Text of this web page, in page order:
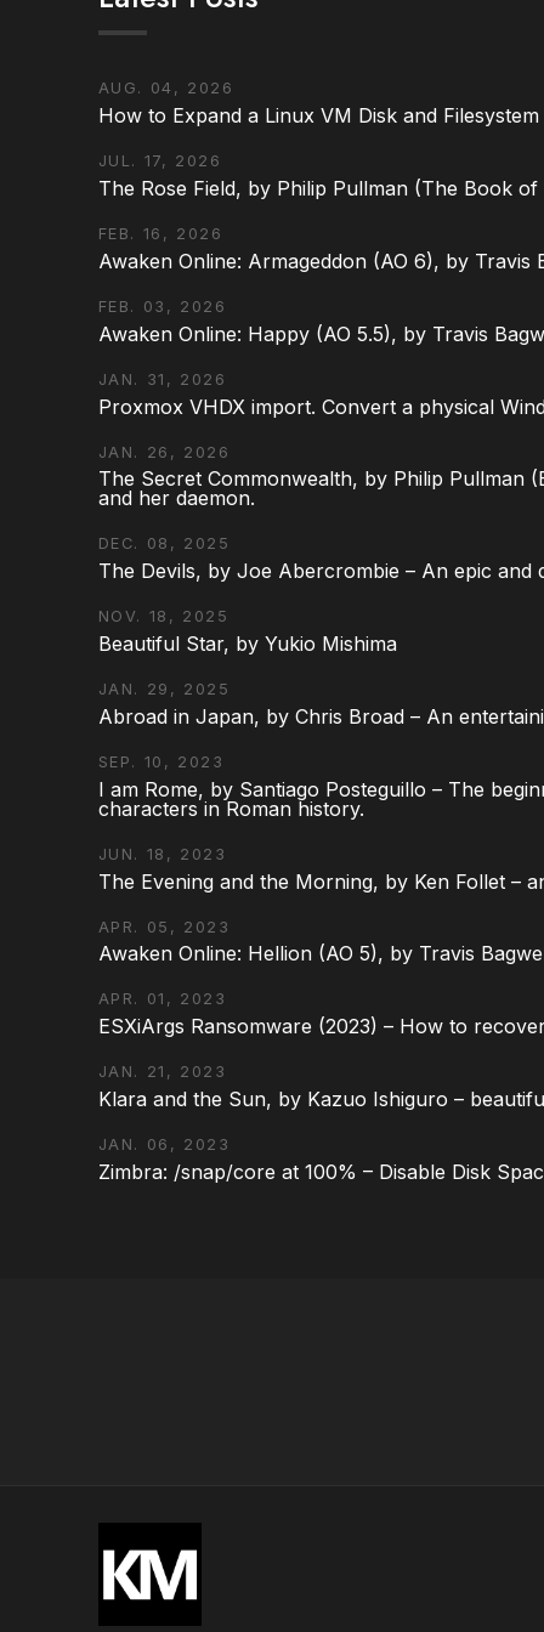
AUG. 04, 2026
How to Expand a Linux VM Disk and
JUL. 17, 2026
The Rose Field, by Philip Pullman (The Book
FEB. 16, 2026
Awaken Online: Armageddon (AO 6), by Travis
FEB. 03, 2026
Awaken Online: Happy (AO 5.5), by Travis
JAN. 31, 2026
Proxmox VHDX import. Convert a physical
JAN. 26, 2026
The Secret Commonwealth, by Philip Pullman
and her daemon.
DEC. 08, 2025
The Devils, by Joe Abercrombie – An epic and
NOV. 18, 2025
Beautiful Star, by Yukio Mishima
JAN. 29, 2025
Abroad in Japan, by Chris Broad – An
SEP. 10, 2023
I am Rome, by Santiago Posteguillo – The
characters in Roman history.
JUN. 18, 2023
The Evening and the Morning, by Ken Follet –
APR. 05, 2023
Awaken Online: Hellion (AO 5), by Travis
APR. 01, 2023
ESXiArgs Ransomware (2023) – How to
JAN. 21, 2023
Klara and the Sun, by Kazuo Ishiguro –
JAN. 06, 2023
Zimbra: /snap/core at 100% – Disable Disk